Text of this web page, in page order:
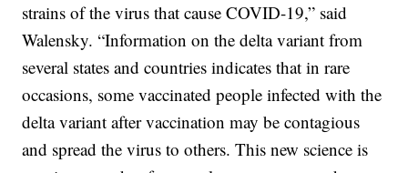
strains of the virus that cause COVID-19,” said
Walensky. “Information on the delta variant from
several states and countries indicates that in rare
occasions, some vaccinated people infected with the
delta variant after vaccination may be contagious
and spread the virus to others. This new science is